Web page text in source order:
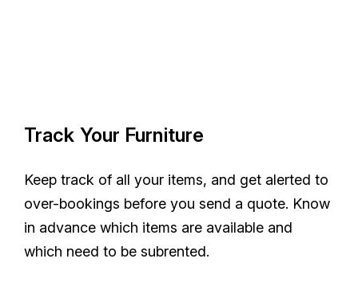
Track Your Furniture
Keep track of all your items, and get alerted to
over-bookings before you send a quote. Know
in advance which items are available and
which need to be subrented.